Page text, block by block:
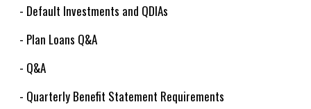
- Default Investments and QDIAs
- Plan Loans Q&A
- Q&A
- Quarterly Benefit Statement Requirements